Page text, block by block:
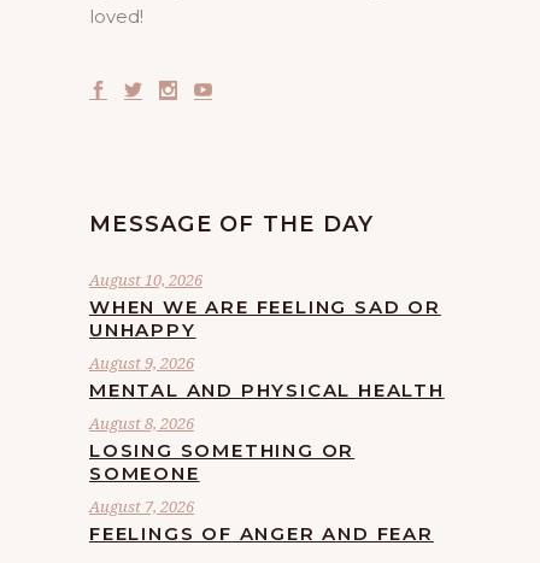
loved!
MESSAGE OF THE DAY
August 10, 2026
WHEN WE ARE FEELING SAD OR
UNHAPPY
August 9, 2026
MENTAL AND PHYSICAL HEALTH
August 8, 2026
LOSING SOMETHING OR
SOMEONE
August 7, 2026
FEELINGS OF ANGER AND FEAR